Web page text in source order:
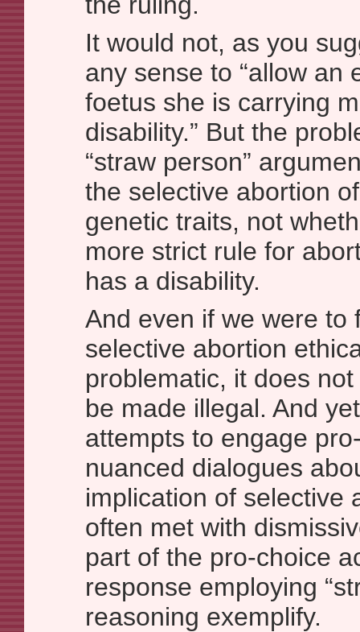
It would not, as you
any sense to “allow an
foetus she is carrying
disability.” But the
“straw person”
the selective abortion
genetic traits, not
more strict rule for
has a disability.
And even if we were to
selective abortion
problematic, it does
be made illegal. And
attempts to engage
nuanced dialogues
implication of selective
often met with
part of the pro-choice
response employing
reasoning exemplify.